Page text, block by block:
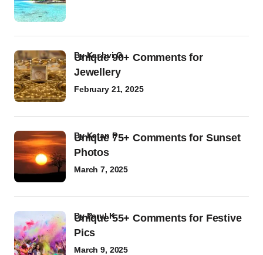
Unique 90+ Comments for
Jewellery
byKashvi G
February 21, 2025
Unique 75+ Comments for Sunset
Photos
byKetan P
March 7, 2025
Unique 55+ Comments for Festive
Pics
byParul K
March 9, 2025